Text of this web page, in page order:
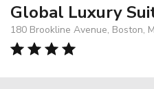
Global Luxury
180 Brookline Avenue, Boston,